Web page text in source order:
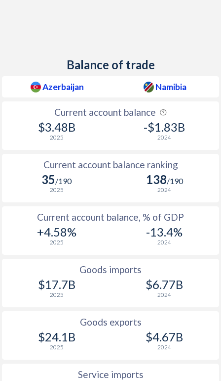
Balance of trade
Azerbaijan Namibia
Current account balance
$3.48B
2025
-$1.83B
2024
Current account balance ranking
35/190
2025
138/190
2024
Current account balance, % of GDP
+4.58%
2025
-13.4%
2024
Goods imports
$17.7B
2025
$6.77B
2024
Goods exports
$24.1B
2025
$4.67B
2024
Service imports